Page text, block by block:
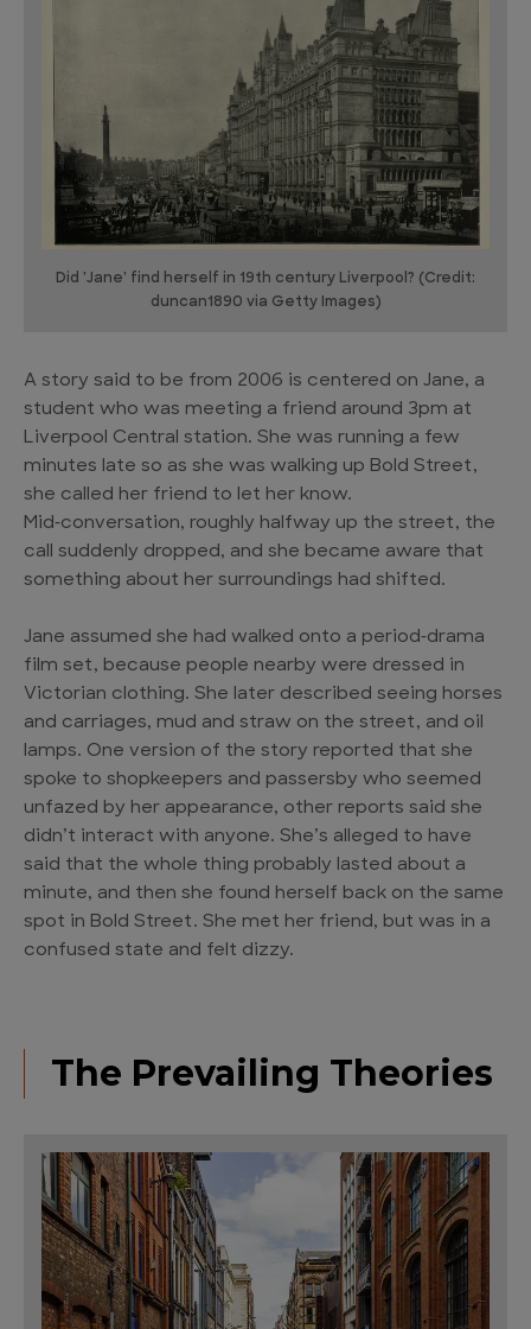
Did 'Jane' find herself in 19th century Liverpool? (Credit:
duncan1890 via Getty Images)
A story said to be from 2006 is centered on Jane, a
student who was meeting a friend around 3pm at
Liverpool Central station. She was running a few
minutes late so as she was walking up Bold Street,
she called her friend to let her know.
Mid‑conversation, roughly halfway up the street, the
call suddenly dropped, and she became aware that
something about her surroundings had shifted.
Jane assumed she had walked onto a period‑drama
film set, because people nearby were dressed in
Victorian clothing. She later described seeing horses
and carriages, mud and straw on the street, and oil
lamps. One version of the story reported that she
spoke to shopkeepers and passersby who seemed
unfazed by her appearance, other reports said she
didn’t interact with anyone. She’s alleged to have
said that the whole thing probably lasted about a
minute, and then she found herself back on the same
spot in Bold Street. She met her friend, but was in a
confused state and felt dizzy.
The Prevailing Theories